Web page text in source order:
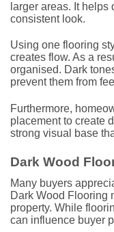
larger areas. It
consistent look.
Using one flooring
creates flow. As a
organised. Dark
prevent them from
Furthermore,
placement to create
strong visual base
Dark Wood
Many buyers
Dark Wood Flooring
property. While
can influence buyer